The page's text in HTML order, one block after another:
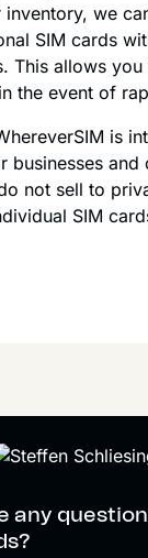
inventory, we
SIM cards
This allows
the event of
is
businesses and
not sell to
SIM
any